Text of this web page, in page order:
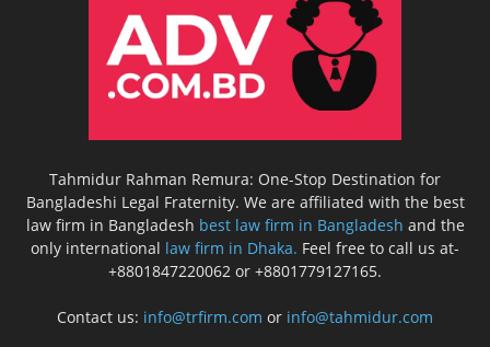
Tahmidur Rahman Remura: One-Stop Destination for
Bangladeshi Legal Fraternity. We are affiliated with the best
law firm in Bangladesh best law firm in Bangladesh and the
only international law firm in Dhaka. Feel free to call us at-
+8801847220062 or +8801779127165.
Contact us: info@trfirm.com or info@tahmidur.com